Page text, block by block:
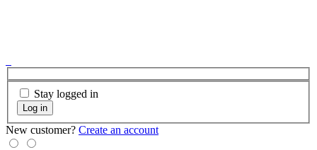
Stay logged in
Log in
New customer? Create an account